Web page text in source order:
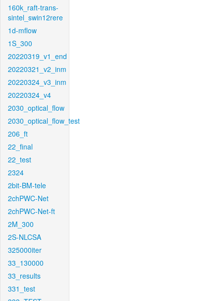
160k_raft-trans-
sintel_swin12rere
1d-mflow
1S_300
20220319_v1_end
20220321_v2_inm
20220324_v3_inm
20220324_v4
2030_optical_flow
2030_optical_flow_test
206_ft
22_final
22_test
2324
2bit-BM-tele
2chPWC-Net
2chPWC-Net-ft
2M_300
2S-NLCSA
325000iter
33_130000
33_results
331_test